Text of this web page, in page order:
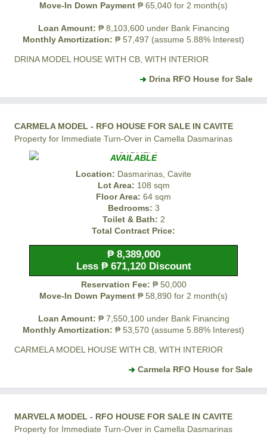
Move-In Down Payment ₱ 65,040 for 2 month(s)
Loan Amount: ₱ 8,103,600 under Bank Financing
Monthly Amortization: ₱ 57,497 (assume 5.88% Interest)
DRINA MODEL HOUSE WITH CB, WITH INTERIOR
Drina RFO House for Sale
CARMELA MODEL - RFO HOUSE FOR SALE IN CAVITE
Property for Immediate Turn-Over in Camella Dasmarinas
AVAILABLE
Location: Dasmarinas, Cavite
Lot Area: 108 sqm
Floor Area: 64 sqm
Bedrooms: 3
Toilet & Bath: 2
Total Contract Price:
₱ 8,389,000
Less ₱ 671,120 Discount
Reservation Fee: ₱ 50,000
Move-In Down Payment ₱ 58,890 for 2 month(s)
Loan Amount: ₱ 7,550,100 under Bank Financing
Monthly Amortization: ₱ 53,570 (assume 5.88% Interest)
CARMELA MODEL HOUSE WITH CB, WITH INTERIOR
Carmela RFO House for Sale
MARVELA MODEL - RFO HOUSE FOR SALE IN CAVITE
Property for Immediate Turn-Over in Camella Dasmarinas